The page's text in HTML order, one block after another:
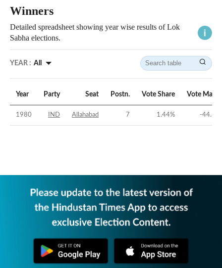
Winners
Detailed spreadsheet showing year wise results of Lok
Sabha elections.
YEAR : All
Year Party Seat Postn. Vote Share Vote
1980 IND Allahabad 7 1.44% -44.31